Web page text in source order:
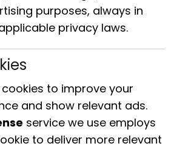
purposes, always in
privacy laws.
to improve your
and show relevant ads.
service we use employs
to deliver more relevant